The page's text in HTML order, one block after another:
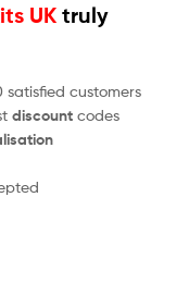
UK truly
satisfied customers
discount codes